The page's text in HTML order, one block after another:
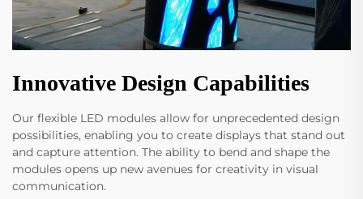
Innovative Design Capabilities
Our flexible LED modules allow for unprecedented design
possibilities, enabling you to create displays that stand out
and capture attention. The ability to bend and shape the
modules opens up new avenues for creativity in visual
communication.